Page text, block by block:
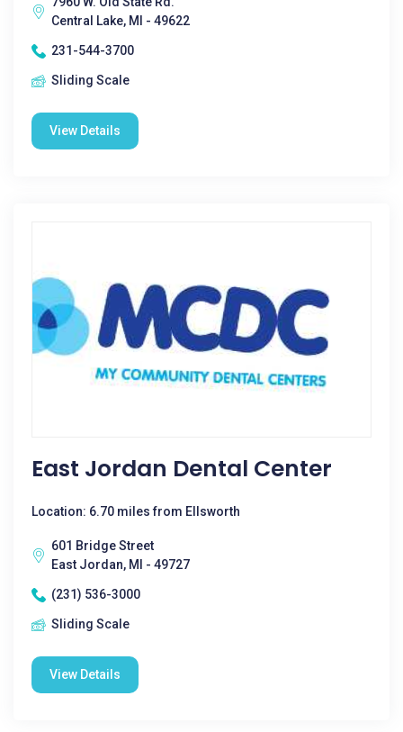
Central Lake, MI - 49622
231-544-3700
Sliding Scale
View Details
East Jordan Dental Center
Location: 6.70 miles from Ellsworth
601 Bridge Street
East Jordan, MI - 49727
(231) 536-3000
Sliding Scale
View Details